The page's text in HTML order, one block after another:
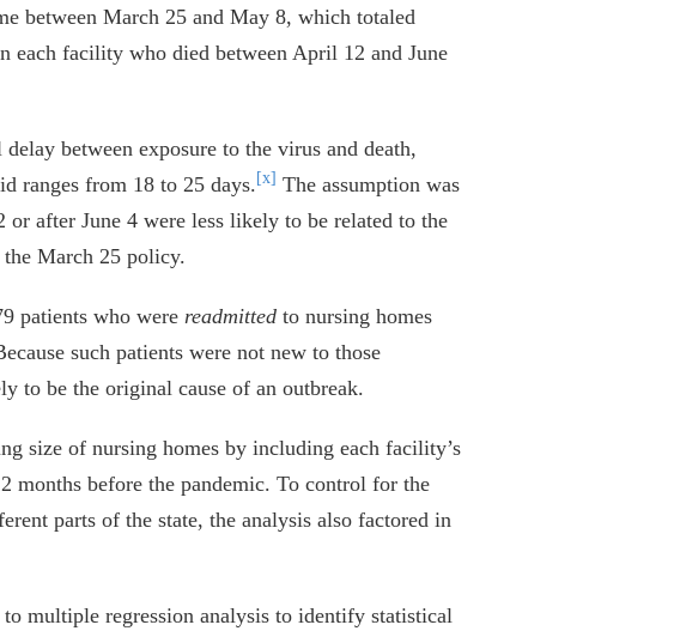
between March 25 and May 8, which totaled
each facility who died between April 12 and June
between exposure to the virus and death,
ranges from 18 to 25 days. [x] The assumption was
after June 4 were less likely to be related to the
March 25 policy.
patients who were readmitted to nursing homes
such patients were not new to those
to be the original cause of an outbreak.
size of nursing homes by including each facility’s
months before the pandemic. To control for the
parts of the state, the analysis also factored in
multiple regression analysis to identify statistical